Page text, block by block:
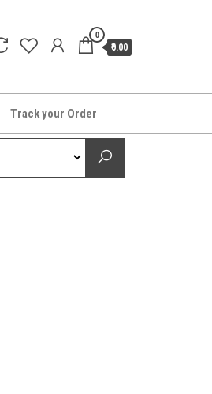
0
₹0.00
Track your Order